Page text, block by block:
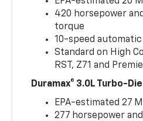
420 horsepower
torque
10-speed
Standard on High
RST, Z71 and
Duramax® 3.0L Turbo-
EPA-estimated 27
277 horsepower